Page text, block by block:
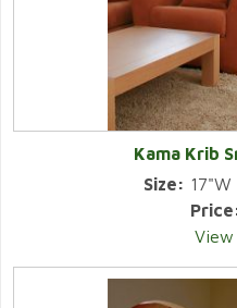
Kama Krib
Size: 17"W
View